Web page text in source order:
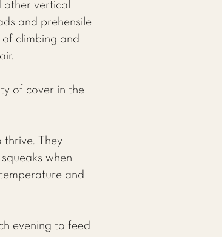
other vertical
and prehensile
climbing and
of cover in the
thrive. They
when
and
evening to feed